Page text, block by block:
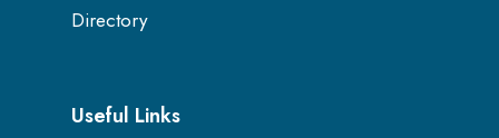
Directory
Useful Links